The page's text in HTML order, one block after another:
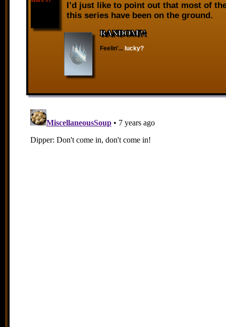
I’d just like to point out that most of
this series have been on the ground.
RANDOM?!
Feelin'... lucky?